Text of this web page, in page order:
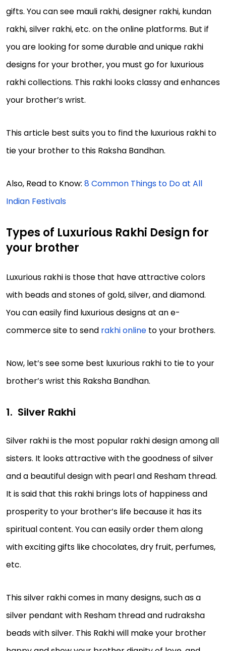
gifts. You can see mauli rakhi, designer rakhi, kundan
rakhi, silver rakhi, etc. on the online platforms. But if
you are looking for some durable and unique rakhi
designs for your brother, you must go for luxurious
rakhi collections. This rakhi looks classy and enhances
your brother’s wrist.
This article best suits you to find the luxurious rakhi to
tie your brother to this Raksha Bandhan.
Also, Read to Know: 8 Common Things to Do at All
Indian Festivals
Types of Luxurious Rakhi Design for
your brother
Luxurious rakhi is those that have attractive colors
with beads and stones of gold, silver, and diamond.
You can easily find luxurious designs at an e-
commerce site to send rakhi online to your brothers.
Now, let’s see some best luxurious rakhi to tie to your
brother’s wrist this Raksha Bandhan.
Silver Rakhi
Silver rakhi is the most popular rakhi design among all
sisters. It looks attractive with the goodness of silver
and a beautiful design with pearl and Resham thread.
It is said that this rakhi brings lots of happiness and
prosperity to your brother’s life because it has its
spiritual content. You can easily order them along
with exciting gifts like chocolates, dry fruit, perfumes,
etc.
This silver rakhi comes in many designs, such as a
silver pendant with Resham thread and rudraksha
beads with silver. This Rakhi will make your brother